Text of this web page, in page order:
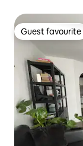
Guest favourite
Guest favourite